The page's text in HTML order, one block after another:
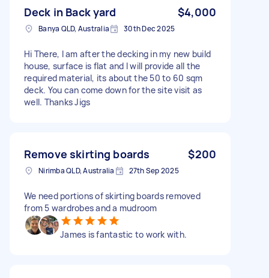
Deck in Back yard $4,000
Banya QLD, Australia 30th Dec 2025
Hi There, I am after the decking in my new build
house, surface is flat and I will provide all the
required material, its about the 50 to 60 sqm
deck. You can come down for the site visit as
well. Thanks Jigs
Remove skirting boards $200
Nirimba QLD, Australia 27th Sep 2025
We need portions of skirting boards removed
from 5 wardrobes and a mudroom
James is fantastic to work with.